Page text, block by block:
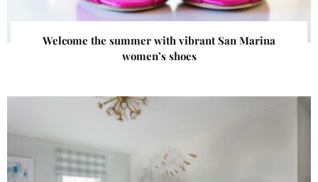
Welcome the summer with vibrant San Marina
women’s shoes